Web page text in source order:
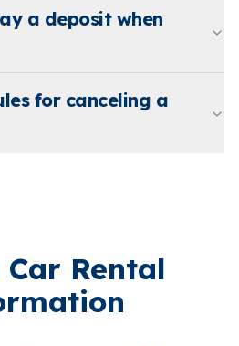
a deposit when
for canceling a
Rental